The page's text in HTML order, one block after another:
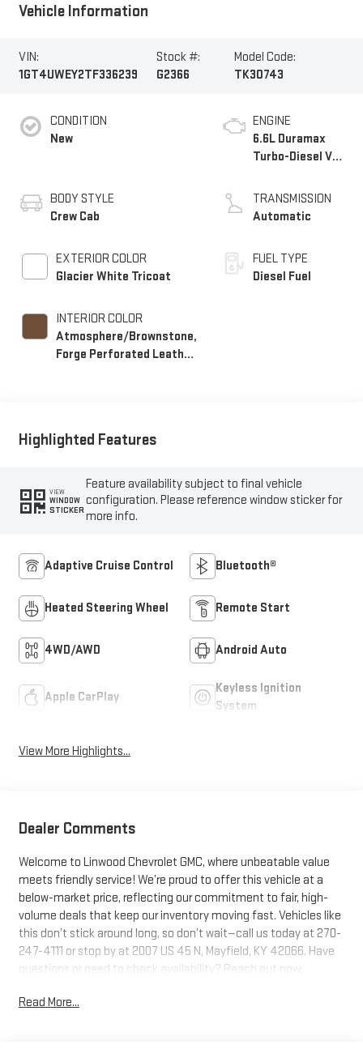
Vehicle Information
VIN:
1GT4UWEY2TF336239
Stock #:
G2366
Model Code:
TK30743
CONDITION
New
BODY STYLE
Crew Cab
EXTERIOR COLOR
Glacier White Tricoat
INTERIOR COLOR
Atmosphere/Brownstone,
Forge Perforated Leather
ENGINE
6.6L Duramax
Turbo-Diesel V8
TRANSMISSION
Automatic
FUEL TYPE
Diesel Fuel
Highlighted Features
VIEW
WINDOW
STICKER
Feature availability subject to final vehicle
configuration. Please reference window sticker for
more info.
Adaptive Cruise Control Bluetooth®
Heated Steering Wheel Remote Start
4WD/AWD Android Auto
Apple CarPlay
Keyless Ignition
System
View More Highlights...
Dealer Comments
Welcome to Linwood Chevrolet GMC, where unbeatable value
meets friendly service! We’re proud to offer this vehicle at a
below-market price, reflecting our commitment to fair, high-
volume deals that keep our inventory moving fast. Vehicles like
this don’t stick around long, so don’t wait—call us today at 270-
247-4111 or stop by at 2007 US 45 N, Mayfield, KY 42066. Have
questions or need to check availability? Reach out now;
GMC Sierra 3500HD Denali 4WD 10-Speed Automatic Duramax
Read More...